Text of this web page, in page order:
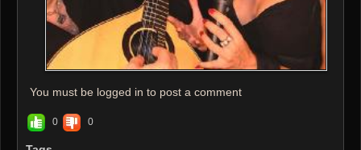
You must be logged in to post a comment
0 0